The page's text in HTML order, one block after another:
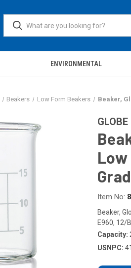
ENVIRONMENTAL
Beakers Low Form Beakers Beaker,
Item No:
Beaker,
E960, 12/
Capacity:
USNPC: